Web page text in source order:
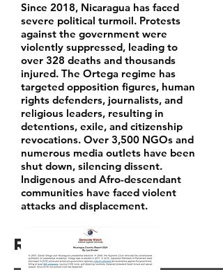
Resources
Since 2018, Nicaragua has faced
severe political turmoil. Protests
against the government were
violently suppressed, leading to
over 328 deaths and thousands
injured. The Ortega regime has
targeted opposition figures, human
rights defenders, journalists, and
religious leaders, resulting in
detentions, exile, and citizenship
revocations. Over 3,500 NGOs and
numerous media outlets have been
shut down, silencing dissent.
Indigenous and Afro-descendant
communities have faced violent
attacks and displacement.